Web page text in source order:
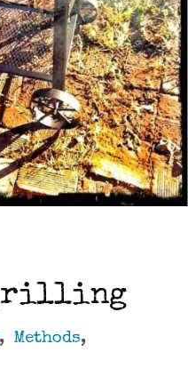
grilling
, Methods,